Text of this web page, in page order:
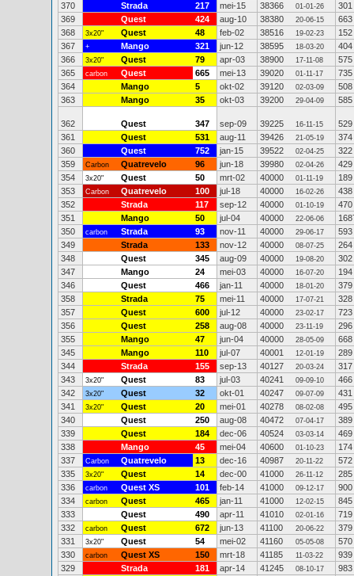
370
Strada 217 mei-15 38366 01-01-26
301
369
Quest 424 aug-10 38380 20-06-15
663
368
3x20" Quest 48 feb-02 38516 19-02-23
152
367
+ Mango 321 jun-12 38595 18-03-20
404
366
3x20" Quest 79 apr-03 38900 17-11-08
575
365
carbon Quest 665 mei-13 39020 01-11-17
735
364
Mango 5 okt-02 39120 02-03-09
508
363
Mango 35 okt-03 39200 29-04-09 585
362 Quest 347 sep-09 39225 16-11-15
529
361
Quest 531 aug-11 39426 21-05-19
374
360
Quest 752 jan-15 39522 02-04-25
322
359
Carbon Quatrevelo 96 jun-18 39980 02-04-26
429
354
3x20" Quest 50 mrt-02 40000 01-11-19
189
353
Carbon Quatrevelo 100 jul-18 40000 16-02-26
438
352
Strada 117 sep-12 40000 01-10-19
470
351
Mango 50 jul-04 40000 22-06-06
350
carbon Strada 93 nov-11 40000 29-06-17
593
349
Strada 133 nov-12 40000 08-07-25
264
348
Quest 345 aug-09 40000 19-08-20
302
347
Mango 24 mei-03 40000 16-07-20
194
346
Quest 466 jan-11 40000 18-01-20
379
358
Strada 75 mei-11 40000 17-07-21
328
357
Quest 600 jul-12 40000 23-02-17
723
356
Quest 258 aug-08 40000 23-11-19
296
355
Mango 47 jun-04 40000 28-05-09
668
345
Mango 110 jul-07 40001 12-01-19
289
344
Strada 155 sep-13 40127 20-03-24
317
343
3x20" Quest 83 jul-03 40241 09-09-10
466
342
3x20" Quest 32 okt-01 40247 09-07-09
431
341
3x20" Quest 20 mei-01 40278 08-02-08
495
340
Quest 250 aug-08 40472 07-04-17
389
339
Quest 184 dec-06 40524 03-03-14
469
338
Mango 45 mei-04 40600 01-10-23
174
337
Carbon Quatrevelo 13 dec-16 40987 20-11-22
572
335
3x20" Quest 14 dec-00 41000 26-11-12
285
336
carbon Quest XS 101 feb-14 41000 09-12-17
900
334
carbon Quest 465 jan-11 41000 12-02-15
845
333
Quest 490 apr-11 41010 02-01-16
719
332
carbon Quest 672 jun-13 41100 20-06-22
379
331
3x20" Quest 54 mei-02 41160 05-05-08
570
330
carbon Quest XS 150 mrt-18 41185 11-03-22
939
329
Strada 181 apr-14 41245 08-10-17
983